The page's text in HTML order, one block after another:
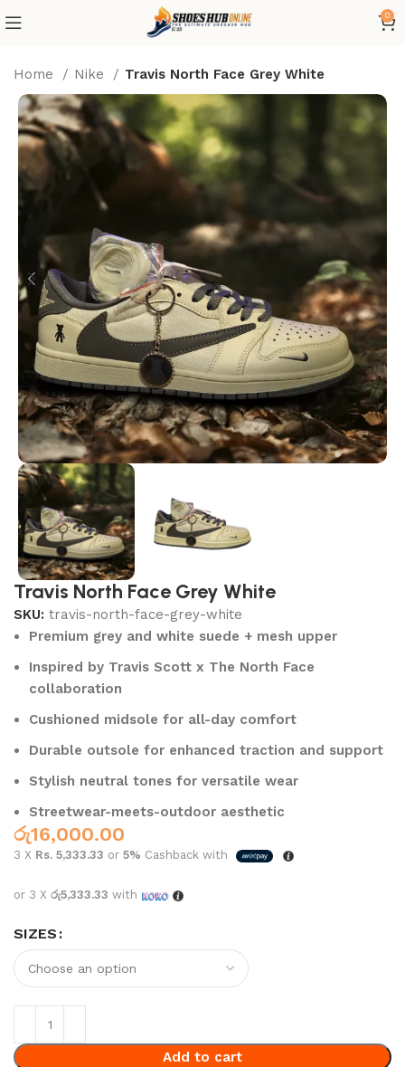
0
Home Nike Travis North Face Grey White
Travis North Face Grey White
SKU:travis-north-face-grey-white
Premium grey and white suede + mesh upper
Inspired by Travis Scott x The North Face
collaboration
Cushioned midsole for all-day comfort
Durable outsole for enhanced traction and support
Stylish neutral tones for versatile wear
Streetwear-meets-outdoor aesthetic
රු16,000.00
3 X Rs. 5,333.33 or5% Cashback with
or 3 Xරු5,333.33 with
SIZES
Add to cart